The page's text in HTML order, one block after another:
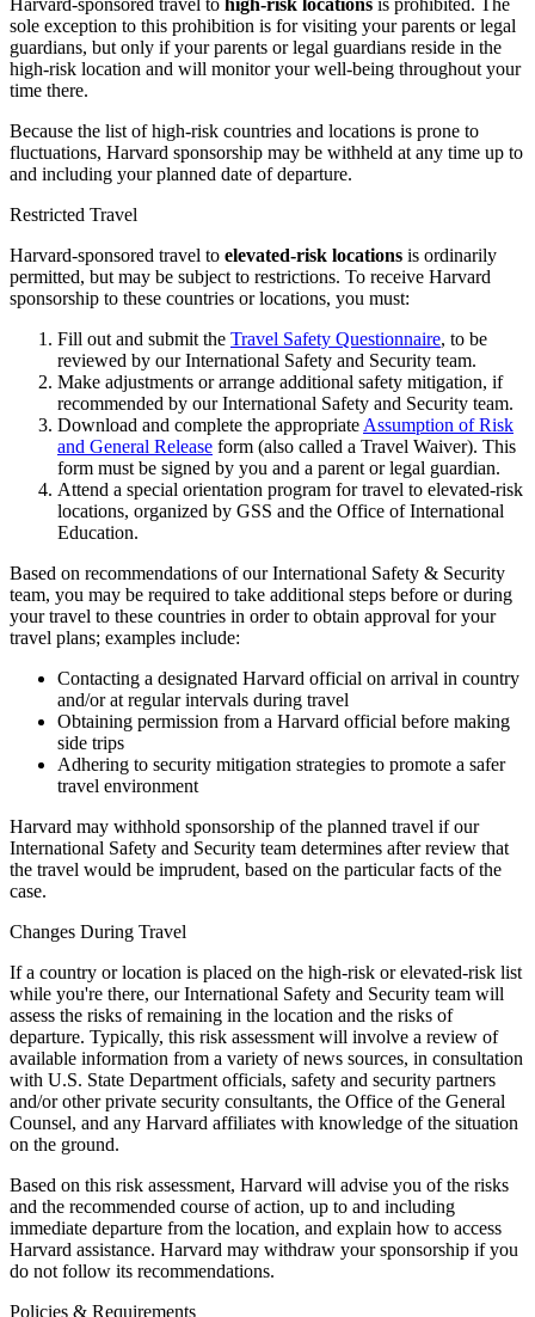
Harvard-sponsored travel to high-risk locations is prohibited. The
sole exception to this prohibition is for visiting your parents or legal
guardians, but only if your parents or legal guardians reside in the
high-risk location and will monitor your well-being throughout your
time there.
Because the list of high-risk countries and locations is prone to
fluctuations, Harvard sponsorship may be withheld at any time up to
and including your planned date of departure.
Restricted Travel
Harvard-sponsored travel to elevated-risk locations is ordinarily
permitted, but may be subject to restrictions. To receive Harvard
sponsorship to these countries or locations, you must:
Fill out and submit the Travel Safety Questionnaire, to be
reviewed by our International Safety and Security team.
Make adjustments or arrange additional safety mitigation, if
recommended by our International Safety and Security team.
Download and complete the appropriate Assumption of Risk
and General Release form (also called a Travel Waiver). This
form must be signed by you and a parent or legal guardian.
Attend a special orientation program for travel to elevated-risk
locations, organized by GSS and the Office of International
Education.
Based on recommendations of our International Safety & Security
team, you may be required to take additional steps before or during
your travel to these countries in order to obtain approval for your
travel plans; examples include:
Contacting a designated Harvard official on arrival in country
and/or at regular intervals during travel
Obtaining permission from a Harvard official before making
side trips
Adhering to security mitigation strategies to promote a safer
travel environment
Harvard may withhold sponsorship of the planned travel if our
International Safety and Security team determines after review that
the travel would be imprudent, based on the particular facts of the
case.
Changes During Travel
If a country or location is placed on the high-risk or elevated-risk list
while you're there, our International Safety and Security team will
assess the risks of remaining in the location and the risks of
departure. Typically, this risk assessment will involve a review of
available information from a variety of news sources, in consultation
with U.S. State Department officials, safety and security partners
and/or other private security consultants, the Office of the General
Counsel, and any Harvard affiliates with knowledge of the situation
on the ground.
Based on this risk assessment, Harvard will advise you of the risks
and the recommended course of action, up to and including
immediate departure from the location, and explain how to access
Harvard assistance. Harvard may withdraw your sponsorship if you
do not follow its recommendations.
Policies & Requirements